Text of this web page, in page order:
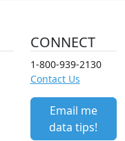
CONNECT
1-800-939-2130
Contact Us
Email me
data tips!